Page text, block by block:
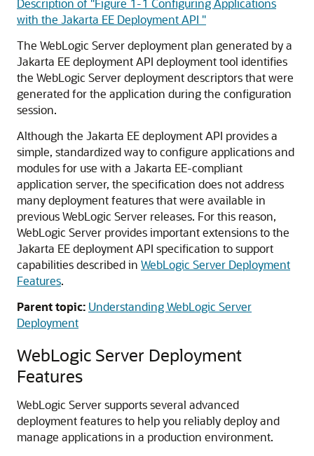
Description of "Figure 1-1 Configuring Applications
with the Jakarta EE Deployment API "
The WebLogic Server deployment plan generated by a
Jakarta EE deployment API deployment tool identifies
the WebLogic Server deployment descriptors that were
generated for the application during the configuration
session.
Although the Jakarta EE deployment API provides a
simple, standardized way to configure applications and
modules for use with a Jakarta EE-compliant
application server, the specification does not address
many deployment features that were available in
previous WebLogic Server releases. For this reason,
WebLogic Server provides important extensions to the
Jakarta EE deployment API specification to support
capabilities described in WebLogic Server Deployment
Features.
Parent topic: Understanding WebLogic Server
Deployment
WebLogic Server Deployment
Features
WebLogic Server supports several advanced
deployment features to help you reliably deploy and
manage applications in a production environment.